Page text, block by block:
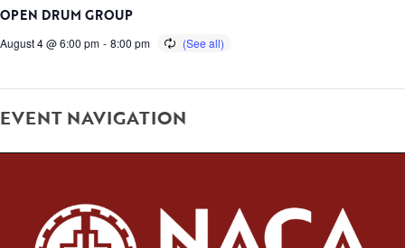
OPEN DRUM GROUP
August 4 @ 6:00 pm - 8:00 pm
EVENT NAVIGATION